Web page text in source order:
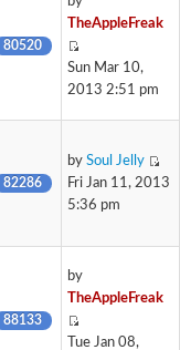
80520
TheAppleFreak
Sun Mar 10,
2013 2:51 pm
82286
by Soul Jelly
Fri Jan 11, 2013
5:36 pm
88133
by
TheAppleFreak
Tue Jan 08,